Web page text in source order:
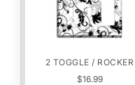
2 TOGGLE / ROCKER
$16.99